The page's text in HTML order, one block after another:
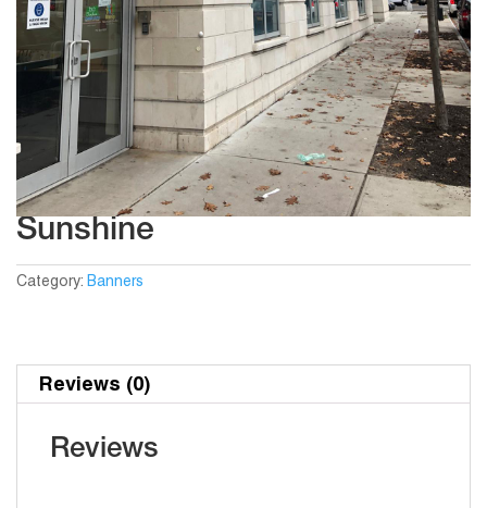
Sunshine
Category: Banners
Reviews (0)
Reviews